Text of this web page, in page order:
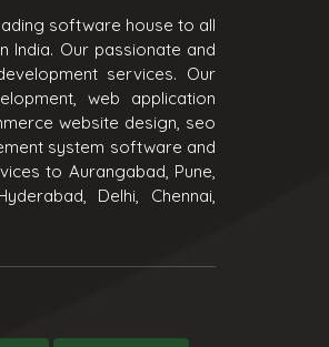
software house to all
India. Our passionate and
services. Our
web application
website design, seo
system software and
to Aurangabad, Pune,
Delhi, Chennai,